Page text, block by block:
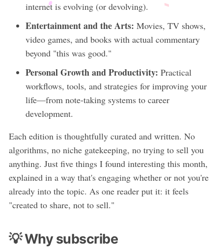
internet is evolving (or devolving).
Entertainment and the Arts: Movies, TV shows,
video games, and books with actual commentary
beyond "this was good."
Personal Growth and Productivity: Practical
workflows, tools, and strategies for improving your
life—from note-taking systems to career
development.
Each edition is thoughtfully curated and written. No
algorithms, no niche gatekeeping, no trying to sell you
anything. Just five things I found interesting this month,
explained in a way that's engaging whether or not you're
already into the topic. As one reader put it: it feels
"created to share, not to sell."
💡 Why subscribe